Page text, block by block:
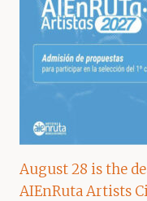
August 28 is the
AIEnRuta Artists